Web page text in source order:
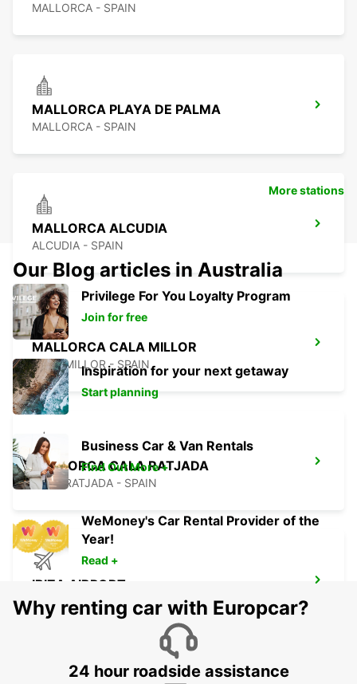
MALLORCA - SPAIN
MALLORCA PLAYA DE PALMA
MALLORCA - SPAIN
MALLORCA ALCUDIA
ALCUDIA - SPAIN
MALLORCA CALA MILLOR
CALA MILLOR - SPAIN
MALLORCA CALA RATJADA
CALA RATJADA - SPAIN
IBIZA AIRPORT
SANT JORDI - SPAIN
More stations
Our Blog articles in Australia
Privilege For You Loyalty Program
Join for free
Inspiration for your next getaway
Start planning
Business Car & Van Rentals
Find Out More +
WeMoney's Car Rental Provider of the
Year!
Read +
Why renting car with Europcar?
24 hour roadside assistance